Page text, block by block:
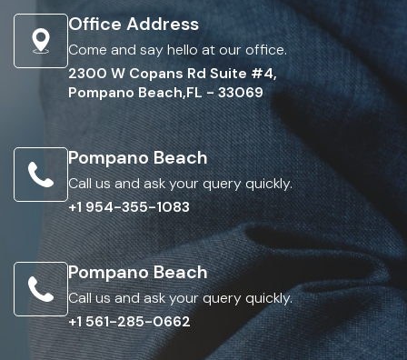
Office Address
Come and say hello at our office.
2300 W Copans Rd Suite #4,
Pompano Beach,FL - 33069
Pompano Beach
Call us and ask your query quickly.
+1 954-355-1083
Pompano Beach
Call us and ask your query quickly.
+1 561-285-0662